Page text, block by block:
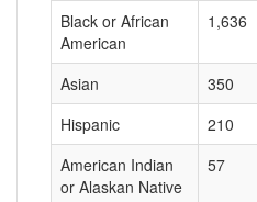
Black or African
American
1,636
Asian 350
Hispanic
210
American Indian
or Alaskan Native
57